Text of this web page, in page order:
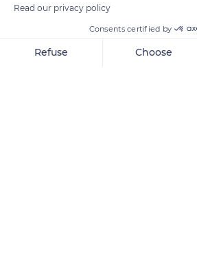
Read our privacy policy
Consents certified by
Refuse Choose